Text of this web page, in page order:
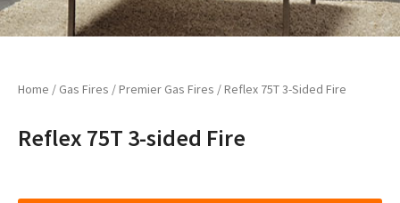
Home / Gas Fires /Premier Gas Fires / Reflex 75T 3-Sided Fire
Reflex 75T 3-sided Fire